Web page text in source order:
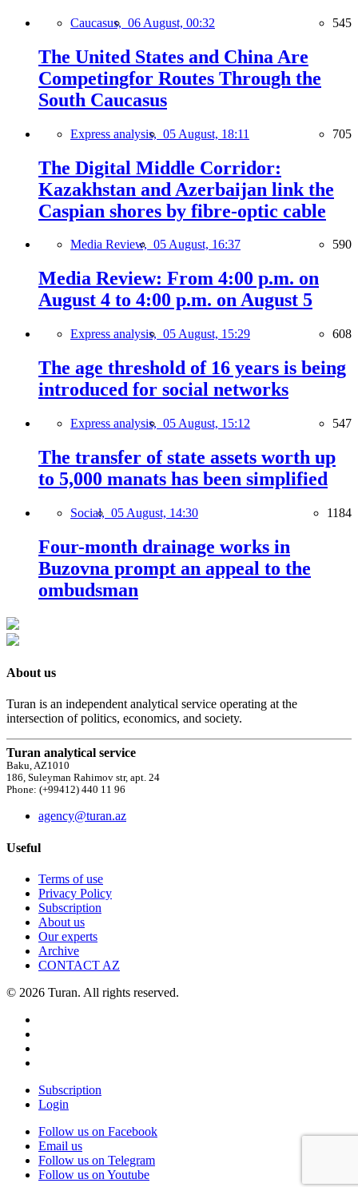
Caucasus, 06 August, 00:32 545
The United States and China Are
Competingfor Routes Through the
South Caucasus
Express analysis, 05 August, 18:11 705
The Digital Middle Corridor:
Kazakhstan and Azerbaijan link the
Caspian shores by fibre-optic cable
Media Review, 05 August, 16:37 590
Media Review: From 4:00 p.m. on
August 4 to 4:00 p.m. on August 5
Express analysis, 05 August, 15:29 608
The age threshold of 16 years is being
introduced for social networks
Express analysis, 05 August, 15:12 547
The transfer of state assets worth up
to 5,000 manats has been simplified
Social, 05 August, 14:30 1184
Four-month drainage works in
Buzovna prompt an appeal to the
ombudsman
About us
Turan is an independent analytical service operating at the
intersection of politics, economics, and society.
Turan analytical service
Baku, AZ1010
186, Suleyman Rahimov str, apt. 24
Phone: (+99412) 440 11 96
agency@turan.az
Useful
Terms of use
Privacy Policy
Subscription
About us
Our experts
Archive
CONTACT AZ
© 2026 Turan. All rights reserved.
Subscription
Login
Follow us on Facebook
Email us
Follow us on Telegram
Follow us on Youtube